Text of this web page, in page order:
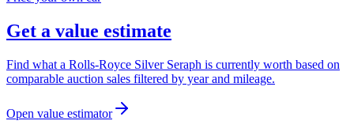
Get a value estimate
Find what a Rolls-Royce Silver Seraph is currently worth based on
comparable auction sales filtered by year and mileage.
Open value estimator